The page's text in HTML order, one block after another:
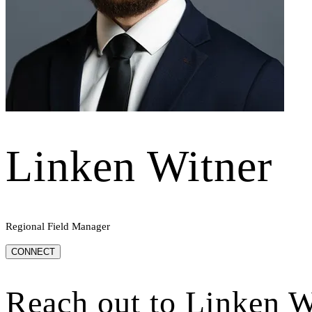
Linken Witner
Regional Field Manager
CONNECT
Reach out to Linken